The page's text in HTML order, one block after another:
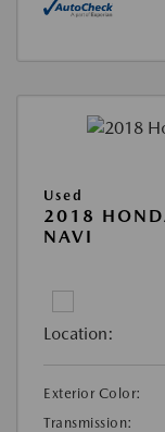
Used
2018
NAVI
Location:
Exterior Color:
Transmission: